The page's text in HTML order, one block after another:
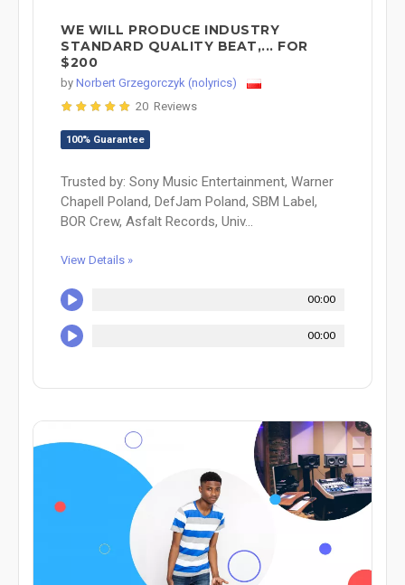
WE WILL PRODUCE INDUSTRY
STANDARD QUALITY BEAT,... FOR
$200
by Norbert Grzegorczyk (nolyrics)
20 Reviews
100% Guarantee
Trusted by: Sony Music Entertainment, Warner
Chapell Poland, DefJam Poland, SBM Label,
BOR Crew, Asfalt Records, Univ...
View Details »
00:00
00:00